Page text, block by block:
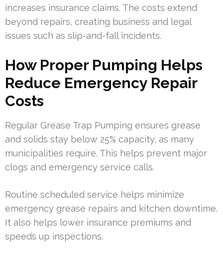
increases insurance claims. The costs extend
beyond repairs, creating business and legal
issues such as slip-and-fall incidents.
How Proper Pumping Helps
Reduce Emergency Repair
Costs
Regular Grease Trap Pumping ensures grease
and solids stay below 25% capacity, as many
municipalities require. This helps prevent major
clogs and emergency service calls.
Routine scheduled service helps minimize
emergency grease repairs and kitchen downtime.
It also helps lower insurance premiums and
speeds up inspections.